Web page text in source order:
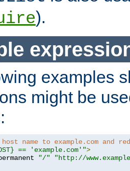
).
examples
might be
host name to example.com and
== 'example.com'">
"/"
"http://